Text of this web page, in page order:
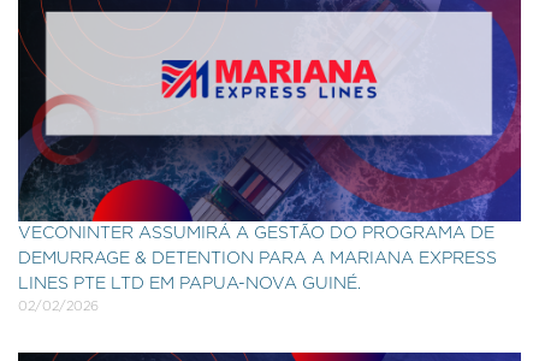
VECONINTER ASSUMIRÁ A GESTÃO DO PROGRAMA DE
DEMURRAGE & DETENTION PARA A MARIANA EXPRESS
LINES PTE LTD EM PAPUA-NOVA GUINÉ.
02/02/2026